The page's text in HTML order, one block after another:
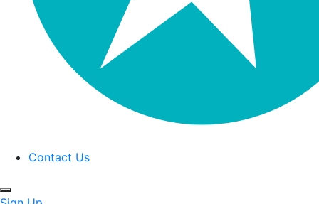
Contact Us